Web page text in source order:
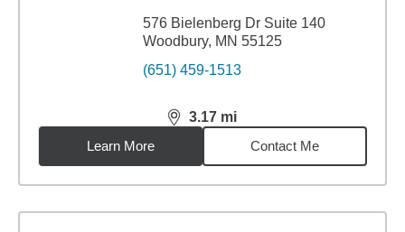
576 Bielenberg Dr Suite 140
Woodbury, MN 55125
(651) 459-1513
3.17 mi
distance,3.17miles
Learn More
Contact Me